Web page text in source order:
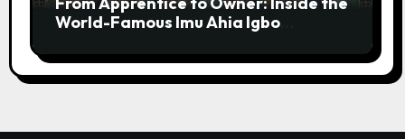
World-Famous Imu Ahia Igbo